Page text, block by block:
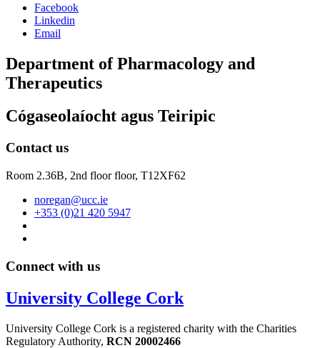
Facebook
Linkedin
Email
Department of Pharmacology and
Therapeutics
Cógaseolaíocht agus Teiripic
Contact us
Room 2.36B, 2nd floor floor, T12XF62
noregan@ucc.ie
+353 (0)21 420 5947
Connect with us
University College Cork
University College Cork is a registered charity with the Charities
Regulatory Authority, RCN 20002466